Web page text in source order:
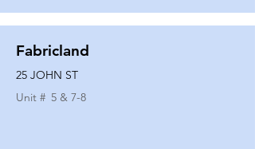
Fabricland
25 JOHN ST
Unit # 5 & 7-8